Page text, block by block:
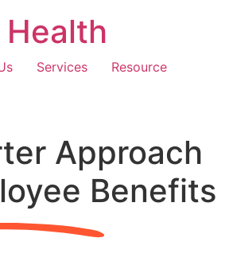
Services
Resource
Approach
Benefits